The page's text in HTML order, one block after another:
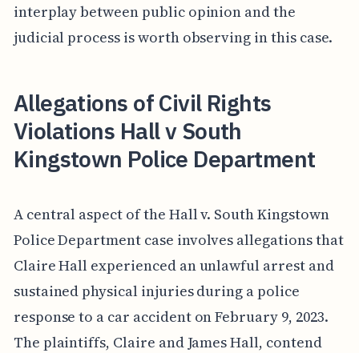
interplay between public opinion and the
judicial process is worth observing in this case.
Allegations of Civil Rights
Violations Hall v South
Kingstown Police Department
A central aspect of the Hall v. South Kingstown
Police Department case involves allegations that
Claire Hall experienced an unlawful arrest and
sustained physical injuries during a police
response to a car accident on February 9, 2023.
The plaintiffs, Claire and James Hall, contend